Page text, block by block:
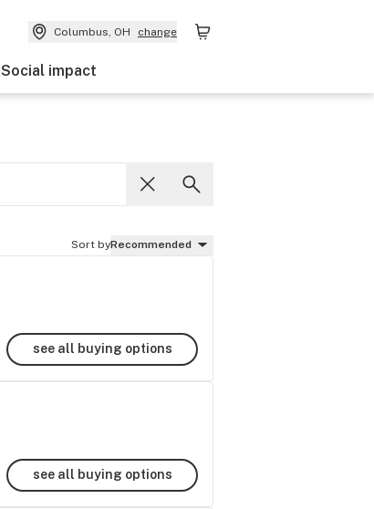
Columbus, OH change
Social impact
Sort byRecommended
see all buying options
see all buying options